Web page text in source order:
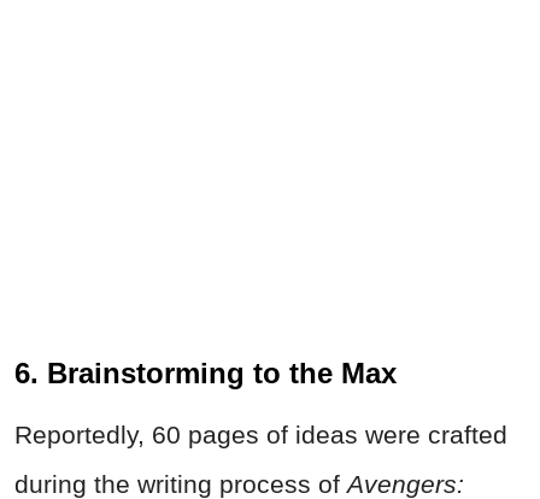
6. Brainstorming to the Max
Reportedly, 60 pages of ideas were crafted
during the writing process ofAvengers: